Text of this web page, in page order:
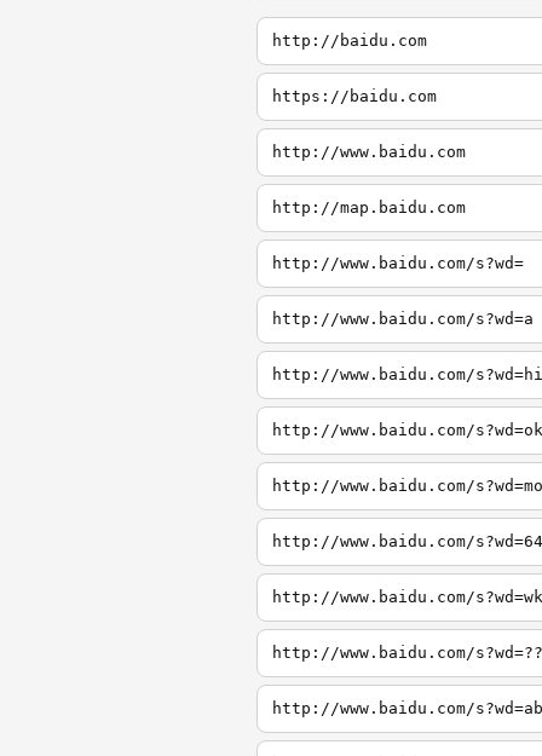
http://baidu.com
https://baidu.com
http://www.baidu.com
http://map.baidu.com
http://www.baidu.com/s?wd=
http://www.baidu.com/s?wd=a
http://www.baidu.com/s?wd=hi
http://www.baidu.com/s?wd=ok
http://www.baidu.com/s?wd=mo
http://www.baidu.com/s?wd=64
http://www.baidu.com/s?wd=wk
http://www.baidu.com/s?wd=??
http://www.baidu.com/s?wd=ab